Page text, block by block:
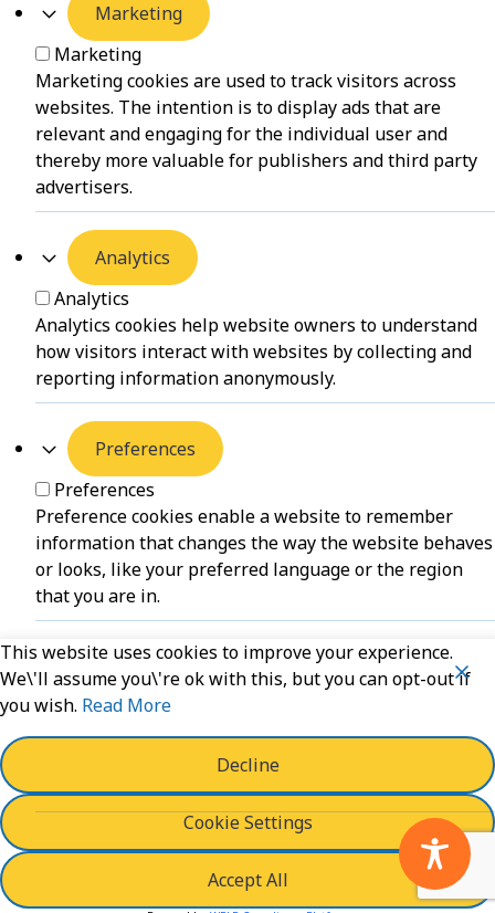
This website uses cookies to improve your experience.
We\'ll assume you\'re ok with this, but you can opt-out if
you wish. Read More
Decline
Cookie Settings
Accept All
Marketing
Marketing
Marketing cookies are used to track visitors across
websites. The intention is to display ads that are
relevant and engaging for the individual user and
thereby more valuable for publishers and third party
advertisers.
Analytics
Analytics
Analytics cookies help website owners to understand
how visitors interact with websites by collecting and
reporting information anonymously.
Preferences
Preferences
Preference cookies enable a website to remember
information that changes the way the website behaves
or looks, like your preferred language or the region
that you are in.
Unclassified
Unclassified
Unclassified cookies are cookies that we are in the
process of classifying, together with the providers of
individual cookies.
Powered byWPLP Compliance Platform